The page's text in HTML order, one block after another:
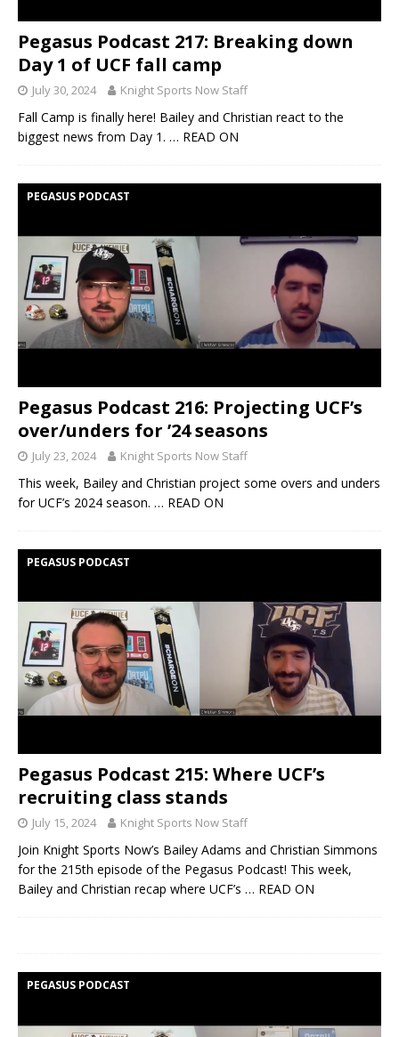
Pegasus Podcast 217: Breaking down
Day 1 of UCF fall camp
July 30, 2024 Knight Sports Now Staff
Fall Camp is finally here! Bailey and Christian react to the
biggest news from Day 1. … READ ON
PEGASUS PODCAST
Pegasus Podcast 216: Projecting UCF’s
over/unders for ’24 seasons
July 23, 2024 Knight Sports Now Staff
This week, Bailey and Christian project some overs and unders
for UCF’s 2024 season. … READ ON
PEGASUS PODCAST
Pegasus Podcast 215: Where UCF’s
recruiting class stands
July 15, 2024 Knight Sports Now Staff
Join Knight Sports Now’s Bailey Adams and Christian Simmons
for the 215th episode of the Pegasus Podcast! This week,
Bailey and Christian recap where UCF’s … READ ON
PEGASUS PODCAST